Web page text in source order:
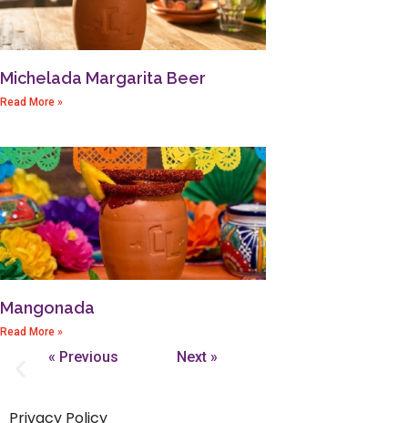
Michelada Margarita Beer
Read More »
Mangonada
Read More »
« Previous Next »
Privacy Policy